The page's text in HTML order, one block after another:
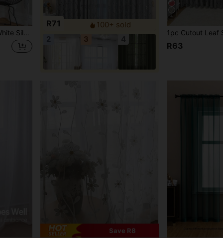
Scenarios Such As Bedrooms, Study Rooms, And Living Rooms,2D Flat Printing,90gsm
R71
100+ sold
4
R63
Save R8